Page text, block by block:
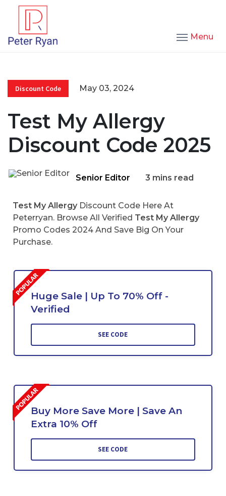
Menu
Discount Code May 03, 2024
Test My Allergy
Discount Code 2025
Senior Editor 3 mins read
Test My Allergy Discount Code Here At
Peterryan. Browse All Verified Test My Allergy
Promo Codes 2024 And Save Big On Your
Purchase.
Huge Sale | Up To 70% Off -
Verified
SEE CODE
Buy More Save More | Save An
Extra 10% Off
SEE CODE